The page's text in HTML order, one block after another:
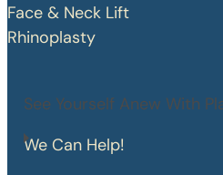
Face & Neck Lift
Rhinoplasty
See Yourself Anew With
We Can Help!